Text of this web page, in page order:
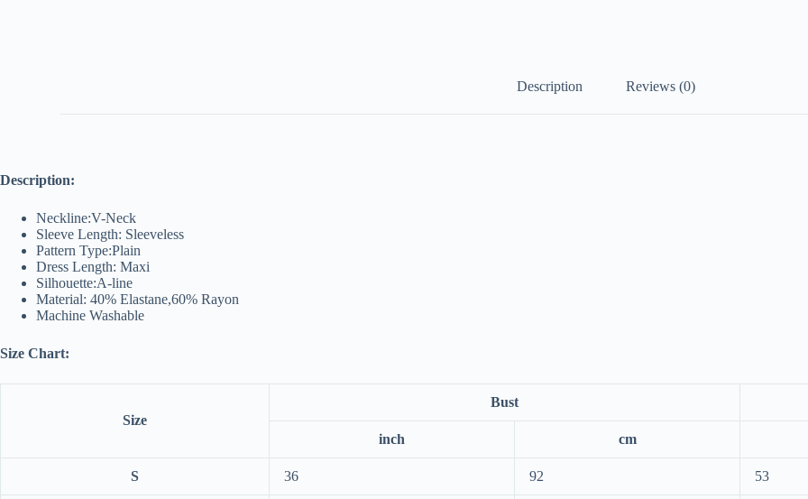
Description Reviews (0)
Description:
Neckline:V-Neck
Sleeve Length: Sleeveless
Pattern Type:Plain
Dress Length: Maxi
Silhouette:A-line
Material: 40% Elastane,60% Rayon
Machine Washable
Size Chart:
Size
Bust
inch cm
S 36 92 53